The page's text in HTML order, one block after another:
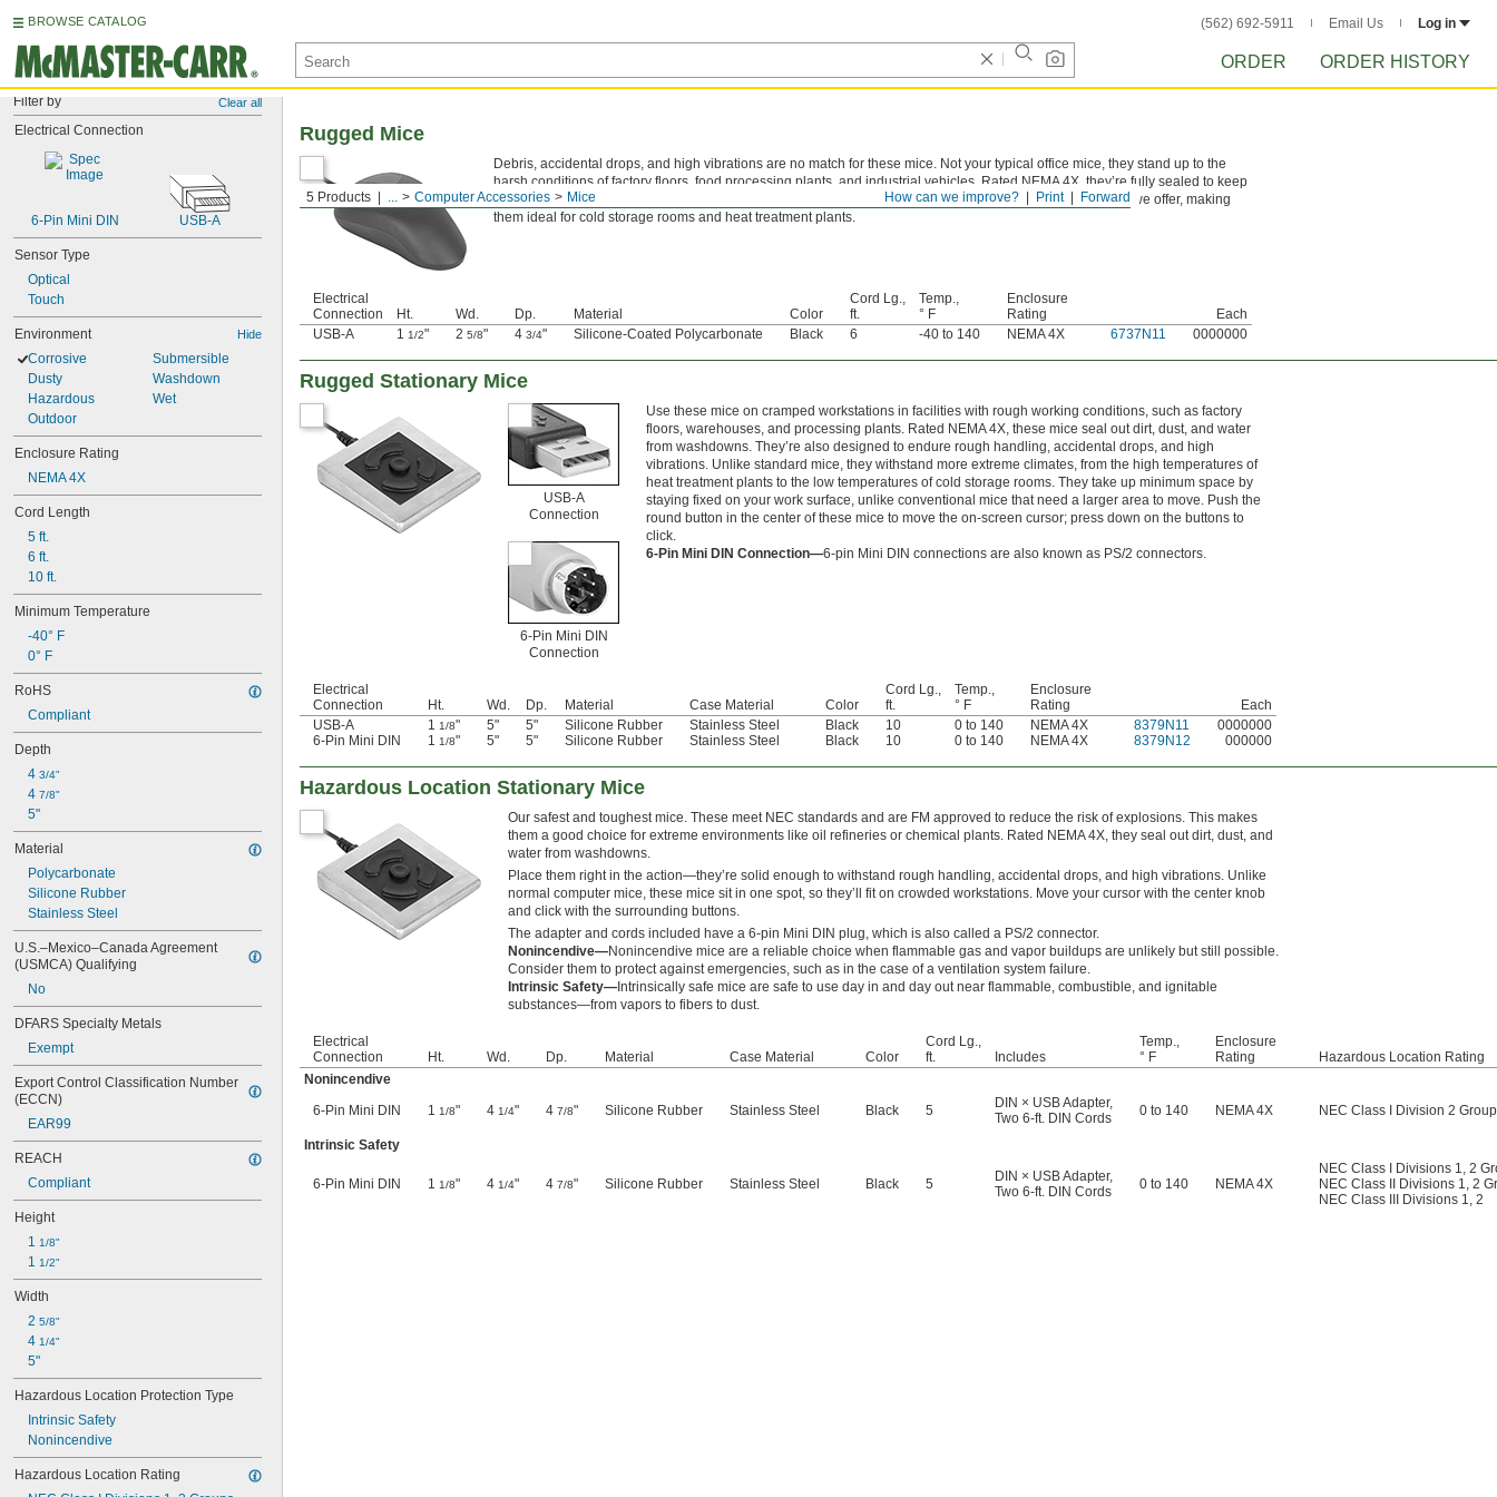
BROWSE CATALOG (562) 692-5911 Email Us Log in
ORDER ORDER HISTORY
Filter by Clear all
Electrical Connection
6-Pin Mini DIN USB-A
Sensor Type
Optical
Touch
Environment Hide
Corrosive
Dusty
Hazardous
Outdoor
Submersible
Washdown
Wet
Enclosure Rating
NEMA 4X
Cord Length
5 ft.
6 ft.
10 ft.
Minimum Temperature
-40° F
0° F
RoHS
Compliant
Depth
4 3/4"
4 7/8"
5"
Material
Polycarbonate
Silicone Rubber
Stainless Steel
U.S.–Mexico–Canada Agreement
(USMCA) Qualifying
No
DFARS Specialty Metals
Exempt
Export Control Classification Number
(ECCN)
EAR99
REACH
Compliant
Height
1 1/8"
1 1/2"
Width
2 5/8"
4 1/4"
5"
Hazardous Location Protection Type
Intrinsic Safety
Nonincendive
Hazardous Location Rating
Forward
Print
How can we improve?
5 Products ... Computer Accessories Mice
Rugged Mice
Debris, accidental drops, and high vibrations are no match for these mice. Not your typical office mice, they stand up to the
harsh conditions of factory floors, food processing plants, and industrial vehicles. Rated NEMA 4X, they’re fully sealed to keep
out dirt, dust, and water from washdowns. They also withstand more extreme climates than any other mice we offer, making
them ideal for cold storage rooms and heat treatment plants.
Electrical
Connection
Ht. Wd. Dp. Material Color
Cord Lg.,
ft.
Temp.,
° F
Enclosure
Rating
Each
USB-A
1 1/2" 2 5/8" 4 3/4" Silicone-Coated Polycarbonate Black 6 -40 to 140 NEMA 4X 6737N11 0000000
Rugged Stationary Mice
USB-A
Connection
6-Pin Mini DIN
Connection
Use these mice on cramped workstations in facilities with rough working conditions, such as factory
floors, warehouses, and processing plants. Rated NEMA 4X, these mice seal out dirt, dust, and water
from washdowns. They’re also designed to endure rough handling, accidental drops, and high
vibrations. Unlike standard mice, they withstand more extreme climates, from the high temperatures of
heat treatment plants to the low temperatures of cold storage rooms. They take up minimum space by
staying fixed on your work surface, unlike conventional mice that need a larger area to move. Push the
round button in the center of these mice to move the on-screen cursor; press down on the buttons to
click.
6-Pin Mini DIN Connection—6-pin Mini DIN connections are also known as PS/2 connectors.
Electrical
Connection
Ht. Wd. Dp. Material Case Material Color
Cord Lg.,
ft.
Temp.,
° F
Enclosure
Rating
Each
USB-A
1 1/8" 5" 5" Silicone Rubber Stainless Steel Black 10 0 to 140 NEMA 4X 8379N11
0000000
6-Pin Mini DIN
1 1/8" 5" 5" Silicone Rubber Stainless Steel Black 10 0 to 140 NEMA 4X 8379N12 000000
Hazardous Location Stationary Mice
Our safest and toughest mice. These meet NEC standards and are FM approved to reduce the risk of explosions. This makes
them a good choice for extreme environments like oil refineries or chemical plants. Rated NEMA 4X, they seal out dirt, dust, and
water from washdowns.
Place them right in the action—they’re solid enough to withstand rough handling, accidental drops, and high vibrations. Unlike
normal computer mice, these mice sit in one spot, so they’ll fit on crowded workstations. Move your cursor with the center knob
and click with the surrounding buttons.
The adapter and cords included have a 6-pin Mini DIN plug, which is also called a PS/2 connector.
Nonincendive—Nonincendive mice are a reliable choice when flammable gas and vapor buildups are unlikely but still possible.
Consider them to protect against emergencies, such as in the case of a ventilation system failure.
Intrinsic Safety— Intrinsically safe mice are safe to use day in and day out near flammable, combustible, and ignitable
substances—from vapors to fibers to dust.
Electrical
Connection
Ht. Wd. Dp. Material Case Material Color
Cord Lg.,
ft.
Includes
Temp.,
° F
Enclosure
Rating
Hazardous Location Rating
Nonincendive
6-Pin Mini DIN
1 1/8" 4 1/4" 4 7/8" Silicone Rubber Stainless Steel Black 5 DIN × USB Adapter,
Two 6-ft. DIN Cords
0 to 140 NEMA 4X NEC Class I Division 2
Intrinsic Safety
6-Pin Mini DIN 1 1/8" 4 1/4" 4 7/8" Silicone Rubber Stainless Steel Black 5 DIN × USB Adapter,
Two 6-ft. DIN Cords
0 to 140 NEMA 4X
NEC Class I Divisions 1, 2
NEC Class II Divisions 1, 2
NEC Class III Divisions 1, 2